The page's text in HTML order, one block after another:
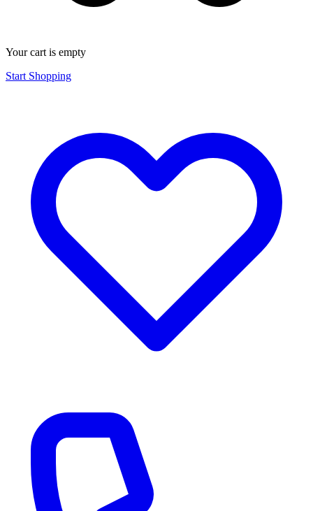
Your cart is empty
Start Shopping